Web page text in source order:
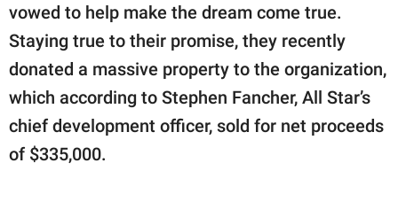
vowed to help make the dream come true.
Staying true to their promise, they recently
donated a massive property to the organization,
which according to Stephen Fancher, All Star’s
chief development officer, sold for net proceeds
of $335,000.